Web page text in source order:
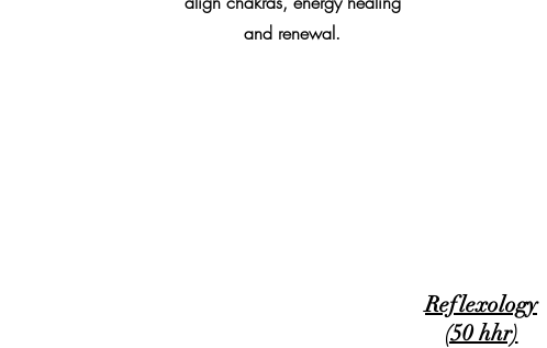
and renewal.
Reflexology
(50 hhr)